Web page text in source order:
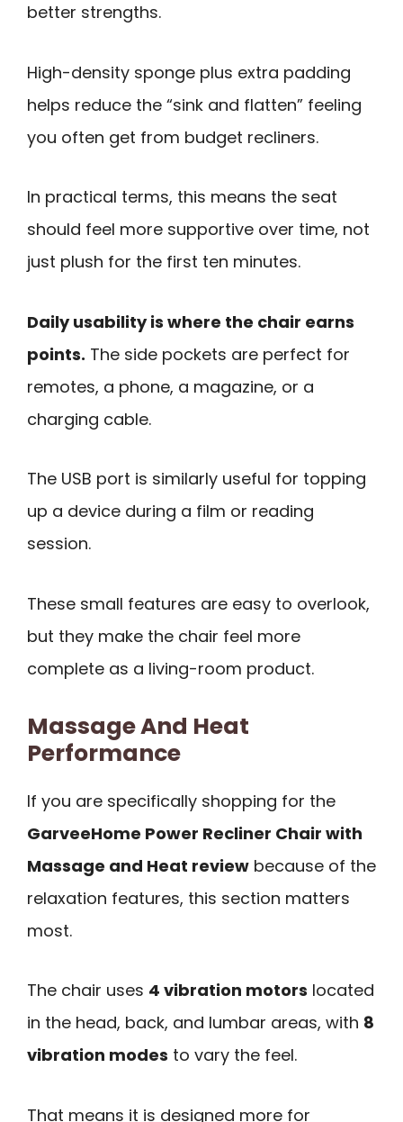
better strengths.
High-density sponge plus extra padding
helps reduce the “sink and flatten” feeling
you often get from budget recliners.
In practical terms, this means the seat
should feel more supportive over time, not
just plush for the first ten minutes.
Daily usability is where the chair earns
points. The side pockets are perfect for
remotes, a phone, a magazine, or a
charging cable.
The USB port is similarly useful for topping
up a device during a film or reading
session.
These small features are easy to overlook,
but they make the chair feel more
complete as a living-room product.
Massage And Heat
Performance
If you are specifically shopping for the
GarveeHome Power Recliner Chair with
Massage and Heat review because of the
relaxation features, this section matters
most.
The chair uses 4 vibration motors located
in the head, back, and lumbar areas, with 8
vibration modes to vary the feel.
That means it is designed more for